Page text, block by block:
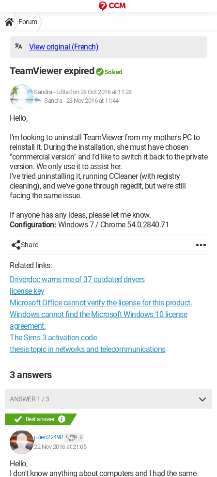
Forum
View original (French)
TeamViewer expired Solved
Sandra- Edited on 28 Oct 2016 at 11:28
Sandra -23 Nov 2016 at 11:44
Hello,
I'm looking to uninstall TeamViewer from my mother's PC to
reinstall it. During the installation, she must have chosen
"commercial version" and I'd like to switch it back to the private
version. We only use it to assist her.
I've tried uninstalling it, running CCleaner (with registry
cleaning), and we've gone through regedit, but we're still
facing the same issue.
If anyone has any ideas, please let me know.
Configuration: Windows 7 / Chrome 54.0.2840.71
Share
Related links:
Driverdoc warns me of 37 outdated drivers
license key
Microsoft Office cannot verify the license for this product.
Windows cannot find the Microsoft Windows 10 license
agreement.
The Sims 3 activation code
thesis topic in networks and telecommunications
3 answers
ANSWER 1 / 3
Best answer
julien22490 6
22 Nov 2016 at 21:05
Hello,
I don't know anything about computers and I had the same